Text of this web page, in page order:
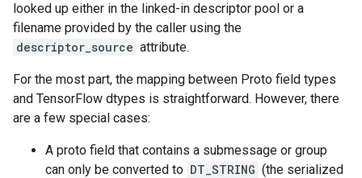
looked up either in the linked-in descriptor pool or a
filename provided by the caller using the
descriptor_source attribute.
For the most part, the mapping between Proto field types
and TensorFlow dtypes is straightforward. However, there
are a few special cases:
A proto field that contains a submessage or group
can only be converted to DT_STRING (the serialized